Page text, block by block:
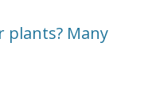
plants? Many